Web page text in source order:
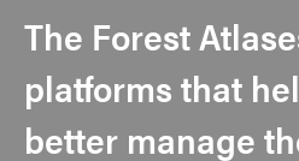
The Forest
platforms that
better manage